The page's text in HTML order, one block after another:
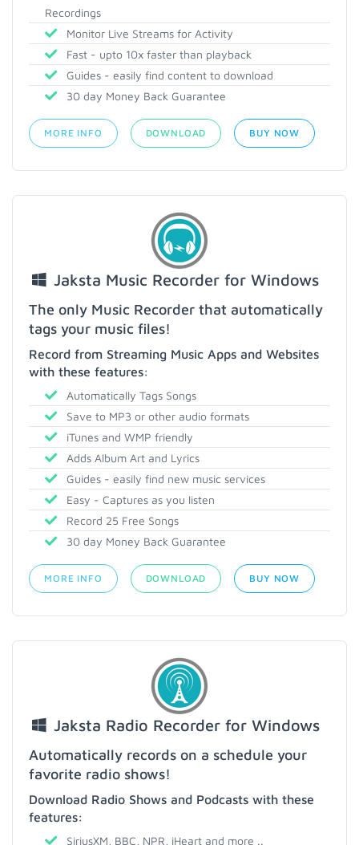
Recordings
Monitor Live Streams for Activity
Fast - upto 10x faster than playback
Guides - easily find content to download
30 day Money Back Guarantee
MORE INFO DOWNLOAD BUY NOW
Jaksta Music Recorder for Windows
The only Music Recorder that automatically
tags your music files!
Record from Streaming Music Apps and Websites
with these features:
Automatically Tags Songs
Save to MP3 or other audio formats
iTunes and WMP friendly
Adds Album Art and Lyrics
Guides - easily find new music services
Easy - Captures as you listen
Record 25 Free Songs
30 day Money Back Guarantee
MORE INFO DOWNLOAD BUY NOW
Jaksta Radio Recorder for Windows
Automatically records on a schedule your
favorite radio shows!
Download Radio Shows and Podcasts with these
features:
SiriusXM, BBC, NPR, iHeart and more ..